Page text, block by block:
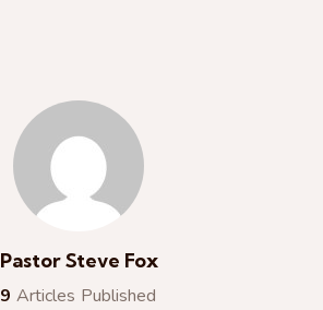
Pastor Steve Fox
9 Articles Published